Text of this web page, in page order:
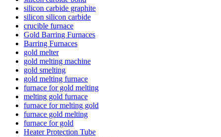
silicon carbide graphite
silicon silicon carbide
crucible furnace
Gold Barring Furnaces
Barring Furnaces
gold melter
gold melting machine
gold smelting
gold melting furnace
furnace for gold melting
melting gold furnace
furnace for melting gold
furnace gold melting
furnace for gold
Heater Protection Tube